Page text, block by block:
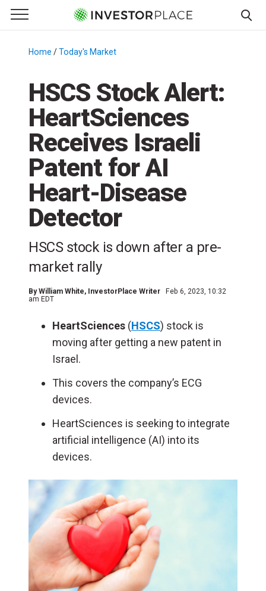
Primary Menu
☰
Menu
Home /Today's Market
HSCS Stock Alert:
HeartSciences
Receives Israeli
Patent for AI
Heart-Disease
Detector
HSCS stock is down after a pre-
market rally
ByWilliam White, InvestorPlace Writer
Feb 6, 2023, 10:32
am EDT
HeartSciences (HSCS) stock is
moving after getting a new patent in
Israel.
This covers the company’s ECG
devices.
HeartSciences is seeking to integrate
artificial intelligence (AI) into its
devices.